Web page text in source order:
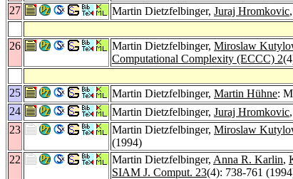
27
Martin Dietzfelbinger, Juraj Hromkovic,
26
Martin Dietzfelbinger, Miroslaw
Computational Complexity (ECCC) 2
25
Martin Dietzfelbinger, Martin Hühne:
24
Martin Dietzfelbinger, Juraj Hromkovic,
23
Martin Dietzfelbinger, Miroslaw
(1994)
22
Martin Dietzfelbinger, Anna R. Karlin,
SIAM J. Comput. 23(4): 738-761